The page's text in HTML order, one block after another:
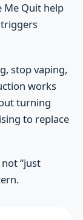
Me Quit help
stop vaping,
works
turning
to replace
“just